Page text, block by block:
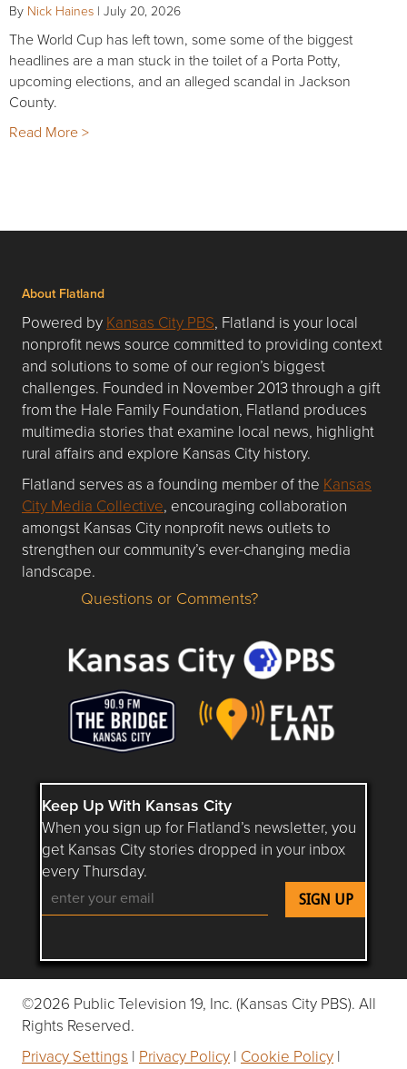
By Nick Haines | July 20, 2026
The World Cup has left town, some some of the biggest
headlines are a man stuck in the toilet of a Porta Potty,
upcoming elections, and an alleged scandal in Jackson
County.
Read More >
About Flatland
Powered by Kansas City PBS, Flatland is your local
nonprofit news source committed to providing context
and solutions to some of our region’s biggest
challenges. Founded in November 2013 through a gift
from the Hale Family Foundation, Flatland produces
multimedia stories that examine local news, highlight
rural affairs and explore Kansas City history.
Flatland serves as a founding member of the Kansas
City Media Collective, encouraging collaboration
amongst Kansas City nonprofit news outlets to
strengthen our community’s ever-changing media
landscape.
Questions or Comments about flatlandkc.com?
Questions or Comments?
Keep Up With Kansas City
When you sign up for Flatland’s newsletter, you
get Kansas City stories dropped in your inbox
every Thursday.
Follow Flatland KC on YouTube
Follow Flatland KC on Instagram
Follow Flatland KC on
Follow Flatland KC on
Follow Flatland
©2026 Public Television 19, Inc. (Kansas City PBS). All
Rights Reserved.
Privacy Settings | Privacy Policy | Cookie Policy |